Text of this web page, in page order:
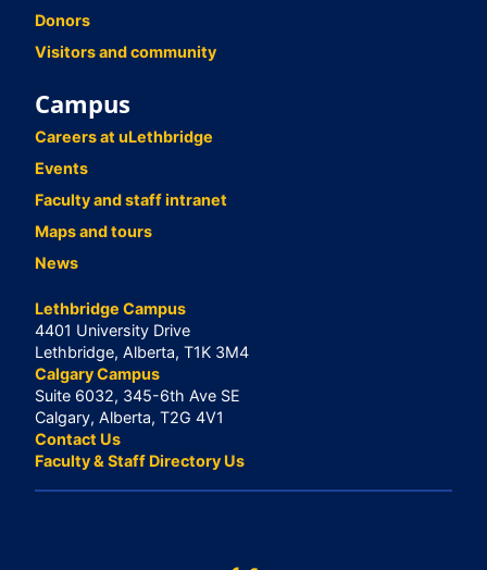
Donors
Visitors and community
Campus
Careers at uLethbridge
Events
Faculty and staff intranet
Maps and tours
News
Lethbridge Campus
4401 University Drive
Lethbridge, Alberta, T1K 3M4
Calgary Campus
Suite 6032, 345-6th Ave SE
Calgary, Alberta, T2G 4V1
Contact Us
Faculty & Staff Directory Us